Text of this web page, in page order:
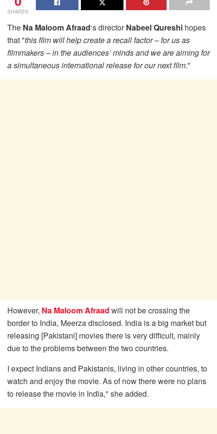
SHARES
The Na Maloom Afraad‘s directorNabeel Qureshi hopes
that "this film will help create a recall factor – for us as
filmmakers – in the audiences’ minds and we are aiming for
a simultaneous international release for our next film."
However, Na Maloom Afraad will not be crossing the
border to India, Meerza disclosed. India is a big market but
releasing [Pakistani] movies there is very difficult, mainly
due to the problems between the two countries.
I expect Indians and Pakistanis, living in other countries, to
watch and enjoy the movie. As of now there were no plans
to release the movie in India," she added.